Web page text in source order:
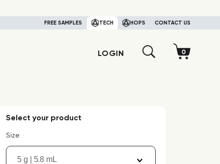
FREE SAMPLES TECH HOPS CONTACT US
LOGIN
Select your product
Size
5 g | 5.8 mL